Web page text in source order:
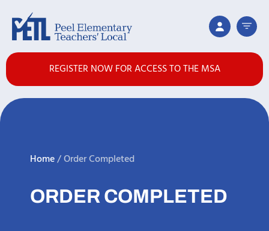
REGISTER NOW FOR ACCESS TO THE MSA
Home/Order Completed
ORDER COMPLETED